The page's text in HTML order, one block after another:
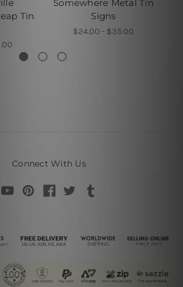
Tin
Somewhere Metal Tin
Signs
$24.00 - $35.00
Connect With Us